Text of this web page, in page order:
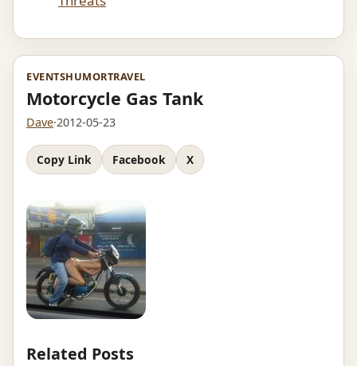
EVENTSHUMORTRAVEL
Motorcycle Gas Tank
Dave·2012-05-23
Copy Link Facebook X
Related Posts